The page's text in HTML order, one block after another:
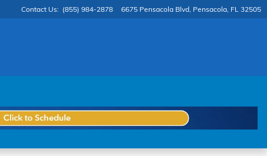
Contact Us: (855) 984-2878 6675 Pensacola Blvd Pensacola, FL 32505